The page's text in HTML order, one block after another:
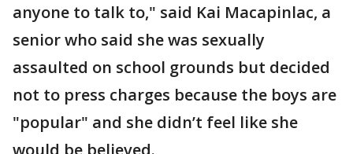
anyone to talk to," said Kai Macapinlac, a
senior who said she was sexually
assaulted on school grounds but decided
not to press charges because the boys are
"popular" and she didn’t feel like she
would be believed.